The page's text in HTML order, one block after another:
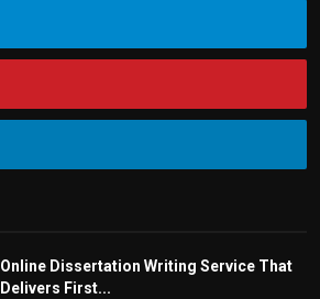
Online Dissertation Writing Service That
Delivers First...